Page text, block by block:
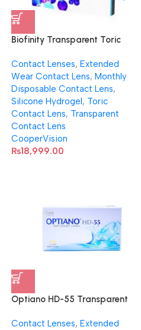
Biofinity Transparent Toric
Contact Lenses, Extended
Wear Contact Lens, Monthly
Disposable Contact Lens,
Silicone Hydrogel, Toric
Contact Lens, Transparent
Contact Lens
CooperVision
₨18,999.00
Optiano HD-55 Transparent
Contact Lenses, Extended